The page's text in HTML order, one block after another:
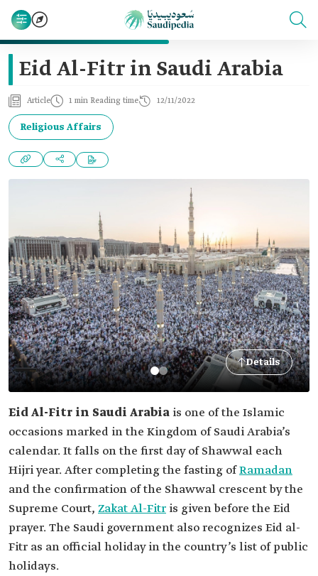
Eid Al-Fitr in Saudi Arabia
Article 1 min Reading time 12/11/2022
Religious Affairs
Details
Eid Al-Fitr in Saudi Arabia is one of the Islamic
occasions marked in the Kingdom of Saudi Arabia’s
calendar. It falls on the first day of Shawwal each
Hijri year. After completing the fasting ofRamadan
and the confirmation of the Shawwal crescent by the
Supreme Court, Zakat Al-Fitr is given before the Eid
prayer. The Saudi government also recognizes Eid al-
Fitr as an official holiday in the country’s list of public
holidays.